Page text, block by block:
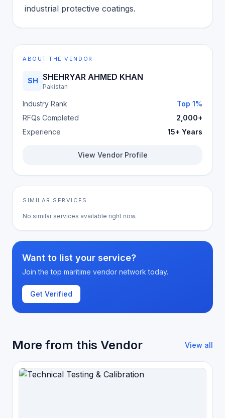
industrial protective coatings.
ABOUT THE VENDOR
SH SHEHRYAR AHMED KHAN
Pakistan
Industry Rank
Top 1%
RFQs Completed
2,000+
Experience
15+ Years
View Vendor Profile
SIMILAR SERVICES
No similar services available right now.
Want to list your service?
Join the top maritime vendor network today.
Get Verified
More from this Vendor View all